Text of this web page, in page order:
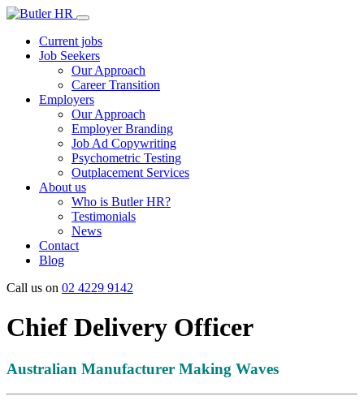
Current jobs
Job Seekers
Our Approach
Career Transition
Employers
Our Approach
Employer Branding
Job Ad Copywriting
Psychometric Testing
Outplacement Services
About us
Who is Butler HR?
Testimonials
News
Contact
Blog
Call us on 02 4229 9142
Chief Delivery Officer
Australian Manufacturer Making Waves